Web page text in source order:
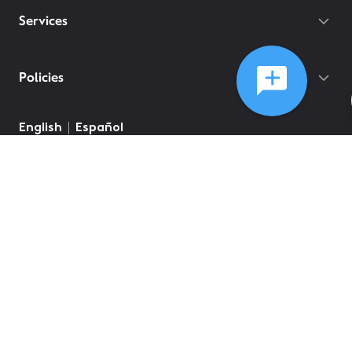
Services
Policies
English Español